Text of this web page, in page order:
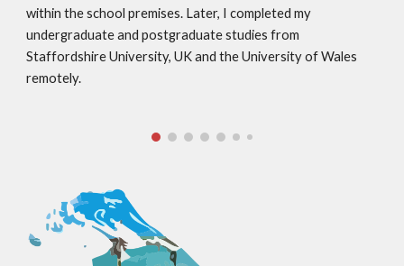
within the school premises. Later, I completed my
undergraduate and postgraduate studies from
Staffordshire University, UK and the University of Wales
remotely.